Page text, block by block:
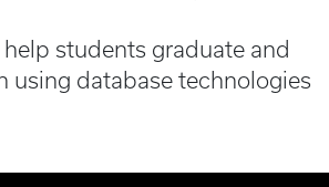
students graduate and
using database technologies